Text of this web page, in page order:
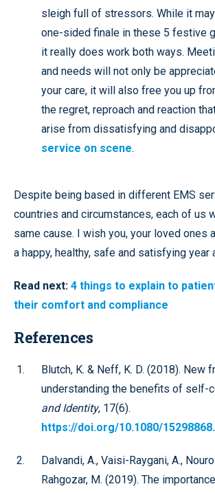
sleigh full of stressors. While it
one-sided finale in these 5 festive
it really does work both ways.
and needs will not only be
your care, it will also free you up
the regret, reproach and reaction
arise from dissatisfying and
service on scene.
Despite being based in different EMS
countries and circumstances, each of us
same cause. I wish you, your loved ones
a happy, healthy, safe and satisfying year
Read next: 4 things to explain to
their comfort and compliance
References
Blutch, K. & Neff, K. D. (2018). New
understanding the benefits of self-
and Identity, 17(6).
https://doi.org/10.1080/
Dalvandi, A., Vaisi-Raygani, A.,
Rahgozar, M. (2019). The